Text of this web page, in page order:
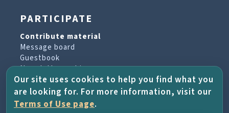
PARTICIPATE
Contribute material
Message board
Guestbook
Newsletter archive
PROJECT & HELP
Our site uses cookies to help you find what you
are looking for. For more information, visit our
Terms of Use page.